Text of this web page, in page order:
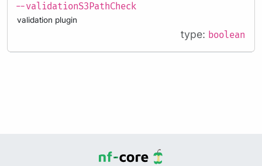
--validationS3PathCheck
validation plugin
type: boolean